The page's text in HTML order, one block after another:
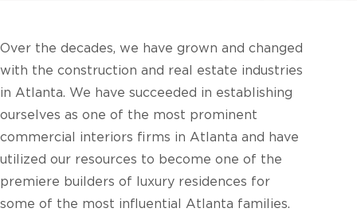
Over the decades, we have grown and changed
with the construction and real estate industries
in Atlanta. We have succeeded in establishing
ourselves as one of the most prominent
commercial interiors firms in Atlanta and have
utilized our resources to become one of the
premiere builders of luxury residences for
some of the most influential Atlanta families.